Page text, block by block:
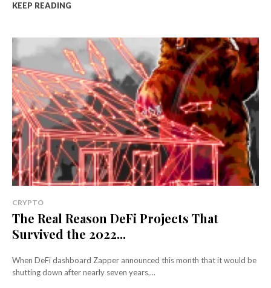
KEEP READING
CRYPTO
The Real Reason DeFi Projects That
Survived the 2022...
When DeFi dashboard Zapper announced this month that it would be
shutting down after nearly seven years,...